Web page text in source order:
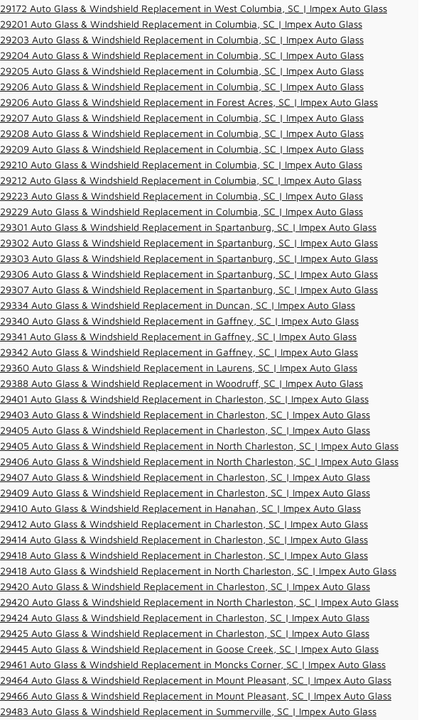
29172 Auto Glass & Windshield Replacement in West Columbia, SC | Impex Auto Glass
29201 Auto Glass & Windshield Replacement in Columbia, SC | Impex Auto Glass
29203 Auto Glass & Windshield Replacement in Columbia, SC | Impex Auto Glass
29204 Auto Glass & Windshield Replacement in Columbia, SC | Impex Auto Glass
29205 Auto Glass & Windshield Replacement in Columbia, SC | Impex Auto Glass
29206 Auto Glass & Windshield Replacement in Columbia, SC | Impex Auto Glass
29206 Auto Glass & Windshield Replacement in Forest Acres, SC | Impex Auto Glass
29207 Auto Glass & Windshield Replacement in Columbia, SC | Impex Auto Glass
29208 Auto Glass & Windshield Replacement in Columbia, SC | Impex Auto Glass
29209 Auto Glass & Windshield Replacement in Columbia, SC | Impex Auto Glass
29210 Auto Glass & Windshield Replacement in Columbia, SC | Impex Auto Glass
29212 Auto Glass & Windshield Replacement in Columbia, SC | Impex Auto Glass
29223 Auto Glass & Windshield Replacement in Columbia, SC | Impex Auto Glass
29229 Auto Glass & Windshield Replacement in Columbia, SC | Impex Auto Glass
29301 Auto Glass & Windshield Replacement in Spartanburg, SC | Impex Auto Glass
29302 Auto Glass & Windshield Replacement in Spartanburg, SC | Impex Auto Glass
29303 Auto Glass & Windshield Replacement in Spartanburg, SC | Impex Auto Glass
29306 Auto Glass & Windshield Replacement in Spartanburg, SC | Impex Auto Glass
29307 Auto Glass & Windshield Replacement in Spartanburg, SC | Impex Auto Glass
29334 Auto Glass & Windshield Replacement in Duncan, SC | Impex Auto Glass
29340 Auto Glass & Windshield Replacement in Gaffney, SC | Impex Auto Glass
29341 Auto Glass & Windshield Replacement in Gaffney, SC | Impex Auto Glass
29342 Auto Glass & Windshield Replacement in Gaffney, SC | Impex Auto Glass
29360 Auto Glass & Windshield Replacement in Laurens, SC | Impex Auto Glass
29388 Auto Glass & Windshield Replacement in Woodruff, SC | Impex Auto Glass
29401 Auto Glass & Windshield Replacement in Charleston, SC | Impex Auto Glass
29403 Auto Glass & Windshield Replacement in Charleston, SC | Impex Auto Glass
29405 Auto Glass & Windshield Replacement in Charleston, SC | Impex Auto Glass
29405 Auto Glass & Windshield Replacement in North Charleston, SC | Impex Auto Glass
29406 Auto Glass & Windshield Replacement in North Charleston, SC | Impex Auto Glass
29407 Auto Glass & Windshield Replacement in Charleston, SC | Impex Auto Glass
29409 Auto Glass & Windshield Replacement in Charleston, SC | Impex Auto Glass
29410 Auto Glass & Windshield Replacement in Hanahan, SC | Impex Auto Glass
29412 Auto Glass & Windshield Replacement in Charleston, SC | Impex Auto Glass
29414 Auto Glass & Windshield Replacement in Charleston, SC | Impex Auto Glass
29418 Auto Glass & Windshield Replacement in Charleston, SC | Impex Auto Glass
29418 Auto Glass & Windshield Replacement in North Charleston, SC | Impex Auto Glass
29420 Auto Glass & Windshield Replacement in Charleston, SC | Impex Auto Glass
29420 Auto Glass & Windshield Replacement in North Charleston, SC | Impex Auto Glass
29424 Auto Glass & Windshield Replacement in Charleston, SC | Impex Auto Glass
29425 Auto Glass & Windshield Replacement in Charleston, SC | Impex Auto Glass
29445 Auto Glass & Windshield Replacement in Goose Creek, SC | Impex Auto Glass
29461 Auto Glass & Windshield Replacement in Moncks Corner, SC | Impex Auto Glass
29464 Auto Glass & Windshield Replacement in Mount Pleasant, SC | Impex Auto Glass
29466 Auto Glass & Windshield Replacement in Mount Pleasant, SC | Impex Auto Glass
29483 Auto Glass & Windshield Replacement in Summerville, SC | Impex Auto Glass